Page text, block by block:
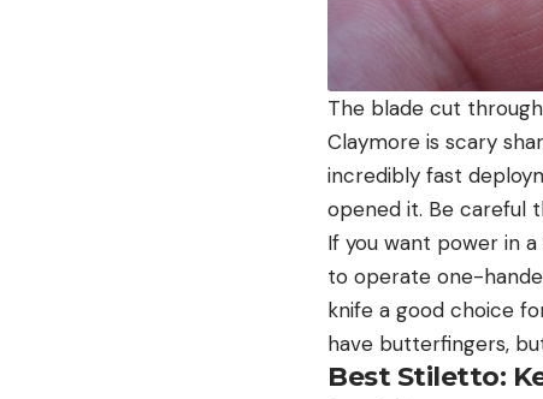
The blade cut
Claymore is scary
incredibly fast
opened it. Be careful
If you want power in
to operate one-
knife a good choice
have butterfingers,
Best Stiletto: